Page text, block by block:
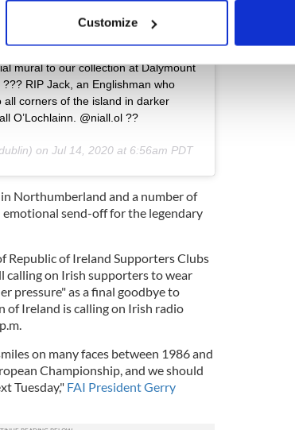
is processed and set your preferences in the
ads, to provide social media features and to
our social media, advertising and analytics
or that they’ve collected from your use of their
Customize
mural to our collection at Dalymount
‪RIP Jack, an Englishman who
corners of the island in darker
O’Lochlainn. @niall.ol ??
onJul 14, 2020 at 6:56am PDT
Northumberland and a number of
send-off for the legendary
Republic of Ireland Supporters Clubs
calling on Irish supporters to wear
pressure" as a final goodbye to
Ireland is calling on Irish radio
on many faces between 1986 and
Championship, and we should
Tuesday,"FAI President Gerry